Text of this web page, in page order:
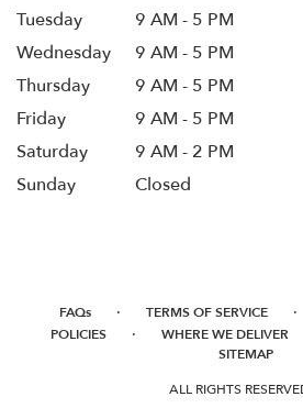
Tuesday
9 AM - 5 PM
Wednesday
9 AM - 5 PM
Thursday
9 AM - 5 PM
Friday
9 AM - 5 PM
Saturday
9 AM - 2 PM
Sunday
Closed
FAQs · TERMS OF SERVICE ·
POLICIES · WHERE WE DELIVER
SITEMAP
ALL RIGHTS